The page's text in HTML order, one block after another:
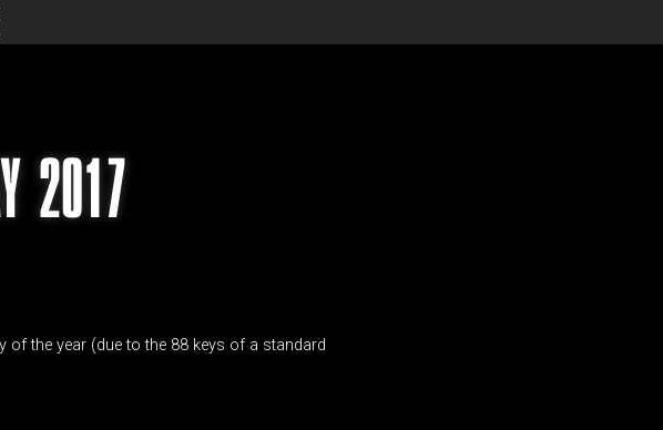
2017
of the year (due to the 88 keys of a standard